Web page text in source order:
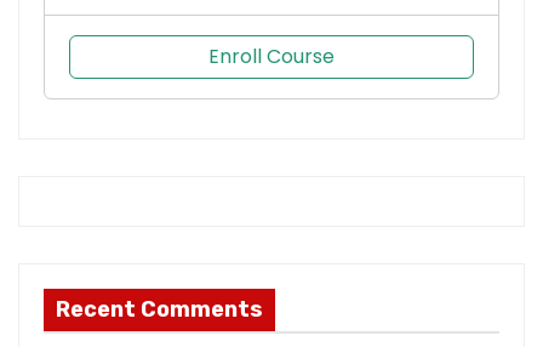
Enroll Course
Recent Comments
s
s
a
c